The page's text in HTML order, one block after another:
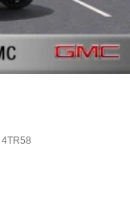
4TR58